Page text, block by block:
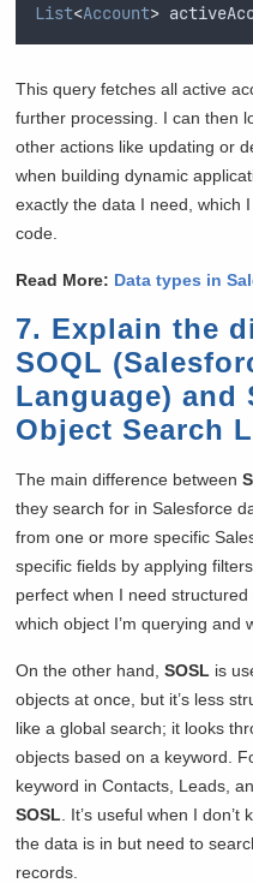
List<Account>
This query fetches all active
further processing. I can then
other actions like updating or
when building dynamic
exactly the data I need, which
code.
Read More: Data types in
7. Explain the
SOQL
Language) and
Object Search
The main difference between
they search for in Salesforce
from one or more specific
specific fields by applying
perfect when I need
which object I’m querying and
On the other hand,SOSL is
objects at once, but it’s less
like a global search; it looks
objects based on a keyword.
keyword in Contacts, Leads,
SOSL . It’s useful when I
the data is in but need to
records.